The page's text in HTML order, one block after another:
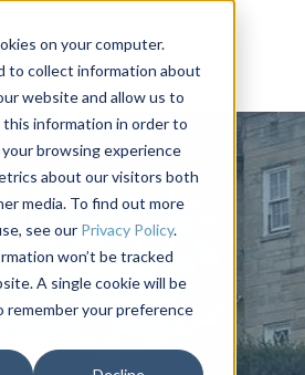
on your computer.
to collect information about
website and allow us to
this information in order to
browsing experience
about our visitors both
media. To find out more
see our Privacy Policy.
won’t be tracked
A single cookie will be
remember your preference
PHI EPSILON